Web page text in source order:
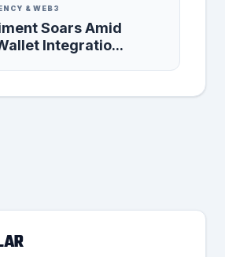
& WEB3
Soars Amid
Integratio...